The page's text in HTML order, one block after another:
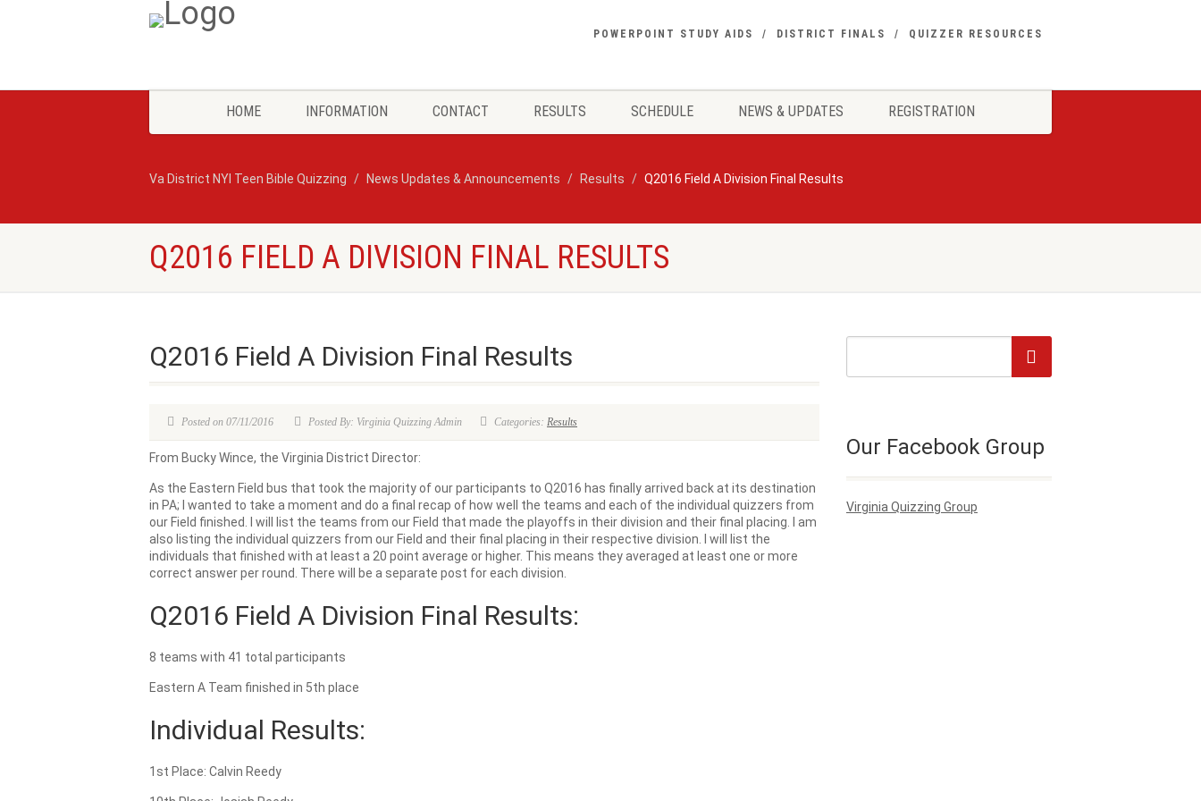
POWERPOINT STUDY AIDS DISTRICT FINALS QUIZZER RESOURCES
HOME INFORMATION CONTACT RESULTS SCHEDULE NEWS & UPDATES REGISTRATION
Va District NYI Teen Bible Quizzing News Updates & Announcements Results Q2016 Field A Division Final Results
Q2016 FIELD A DIVISION FINAL RESULTS
Q2016 Field A Division Final Results
Posted on 07/11/2016 Posted By: Virginia Quizzing Admin Categories: Results
From Bucky Wince, the Virginia District Director:
As the Eastern Field bus that took the majority of our participants to Q2016 has finally arrived back at its destination
in PA; I wanted to take a moment and do a final recap of how well the teams and each of the individual quizzers from
our Field finished. I will list the teams from our Field that made the playoffs in their division and their final placing. I am
also listing the individual quizzers from our Field and their final placing in their respective division. I will list the
individuals that finished with at least a 20 point average or higher. This means they averaged at least one or more
correct answer per round. There will be a separate post for each division.
Q2016 Field A Division Final Results:
8 teams with 41 total participants
Eastern A Team finished in 5th place
Individual Results:
1st Place: Calvin Reedy
Our Facebook Group
Virginia Quizzing Group